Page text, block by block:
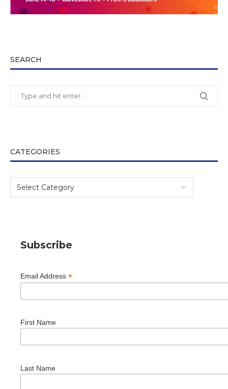
SEARCH
CATEGORIES
Subscribe
Email Address *
First Name
Last Name